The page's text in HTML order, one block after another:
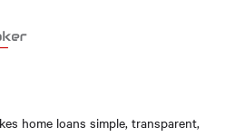
home loans simple, transparent,